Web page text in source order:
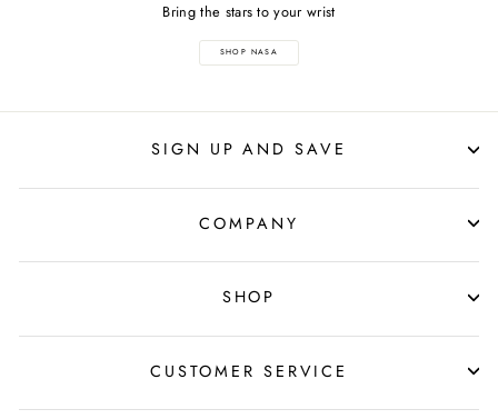
Bring the stars to your wrist
SHOP NASA
SIGN UP AND SAVE
COMPANY
SHOP
CUSTOMER SERVICE